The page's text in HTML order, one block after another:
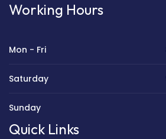
Working Hours
Mon - Fri
Saturday
Sunday
Quick Links